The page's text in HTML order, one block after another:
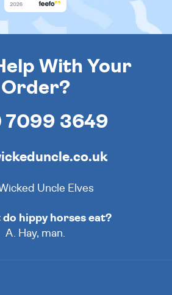
With Your
Order?
7099 3649
Wicked Uncle Elves
do hippy horses eat?
A. Hay, man.